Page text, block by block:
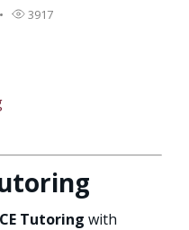
3917
Tutoring with